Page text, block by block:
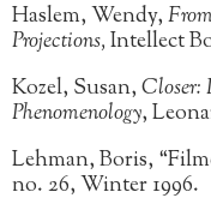
Haslem, Wendy,
Projections,Intellect
Kozel, Susan,Closer:
Phenomenology,
Lehman, Boris,
no. 26, Winter 1996.